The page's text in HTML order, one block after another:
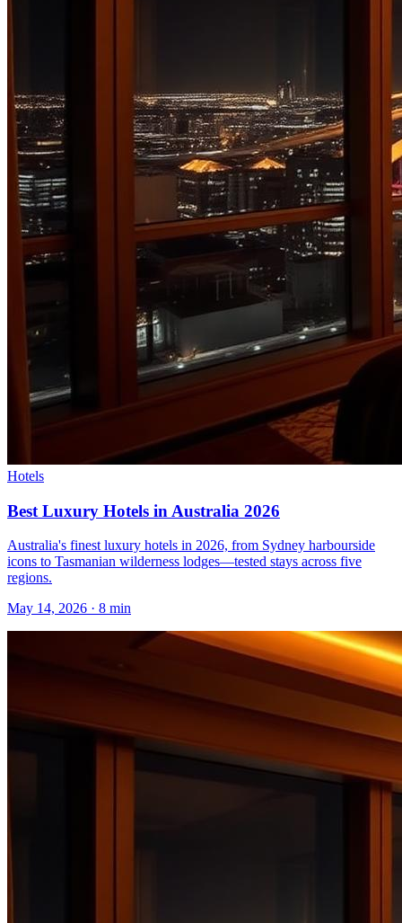
Hotels
Best Luxury Hotels in Australia 2026
Australia's finest luxury hotels in 2026, from Sydney harbourside
icons to Tasmanian wilderness lodges—tested stays across five
regions.
May 14, 2026 · 8 min